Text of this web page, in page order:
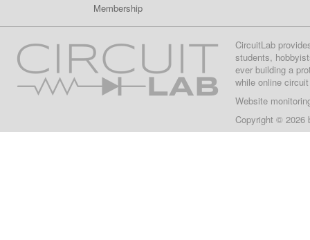
Membership
CircuitLab
students,
ever building a
while online
Website
Copyright © 2026